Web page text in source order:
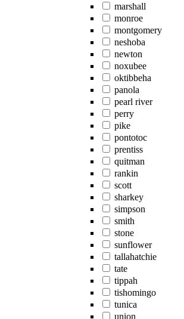
marshall
monroe
montgomery
neshoba
newton
noxubee
oktibbeha
panola
pearl river
perry
pike
pontotoc
prentiss
quitman
rankin
scott
sharkey
simpson
smith
stone
sunflower
tallahatchie
tate
tippah
tishomingo
tunica
union